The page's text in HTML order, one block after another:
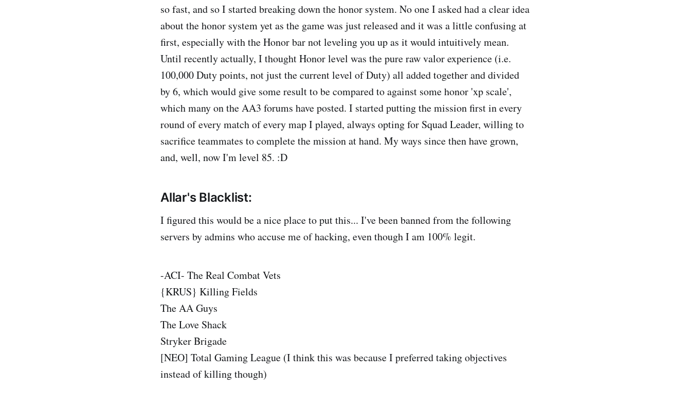
so fast, and so I started breaking down the honor system. No one I asked had a clear idea
about the honor system yet as the game was just released and it was a little confusing at
first, especially with the Honor bar not leveling you up as it would intuitively mean.
Until recently actually, I thought Honor level was the pure raw valor experience (i.e.
100,000 Duty points, not just the current level of Duty) all added together and divided
by 6, which would give some result to be compared to against some honor 'xp scale',
which many on the AA3 forums have posted. I started putting the mission first in every
round of every match of every map I played, always opting for Squad Leader, willing to
sacrifice teammates to complete the mission at hand. My ways since then have grown,
and, well, now I'm level 85. :D
Allar's Blacklist:
I figured this would be a nice place to put this... I've been banned from the following
servers by admins who accuse me of hacking, even though I am 100% legit.
-ACI- The Real Combat Vets
{KRUS} Killing Fields
The AA Guys
The Love Shack
Stryker Brigade
[NEO] Total Gaming League (I think this was because I preferred taking objectives
instead of killing though)